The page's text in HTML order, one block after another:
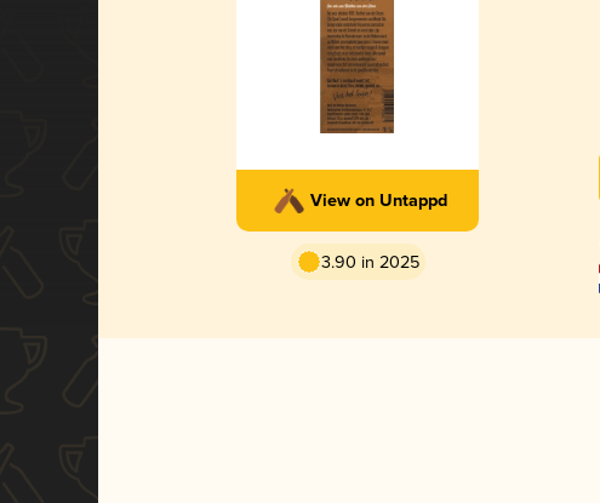
View on Untappd
3.90 in 2025